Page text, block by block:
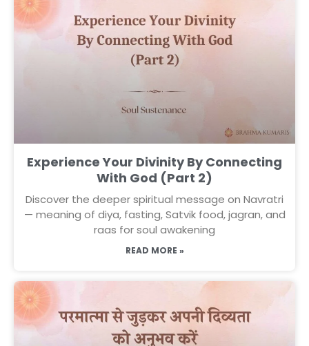
Experience Your Divinity By Connecting
With God (Part 2)
Discover the deeper spiritual message on Navratri
— meaning of diya, fasting, Satvik food, jagran, and
raas for soul awakening
READ MORE »